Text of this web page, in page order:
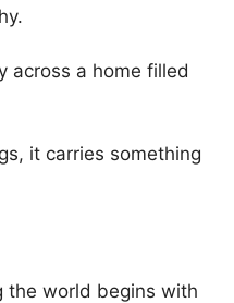
across a home filled
it carries something
the world begins with